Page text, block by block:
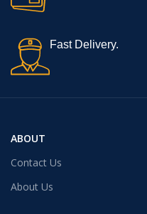
Fast Delivery.
ABOUT
Contact Us
About Us